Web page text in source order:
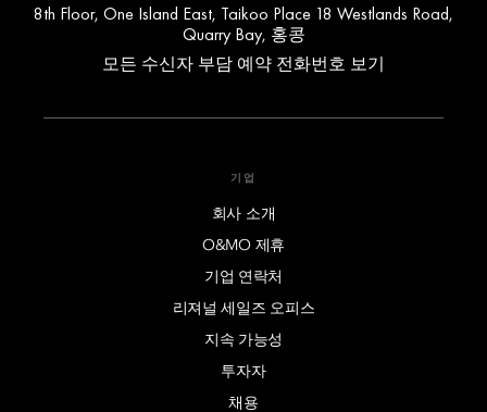
8th Floor, One Island East, Taikoo Place 18 Westlands Road,
Quarry Bay, 홍콩
모든 수신자 부담 예약 전화번호 보기
기업
회사 소개
O&MO 제휴
기업 연락처
리져널 세일즈 오피스
지속 가능성
투자자
채용